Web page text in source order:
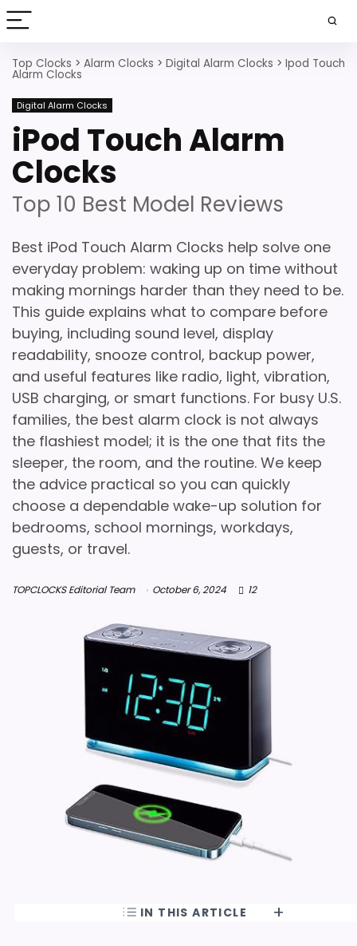
Top Clocks > Alarm Clocks > Digital Alarm Clocks > Ipod Touch
Alarm Clocks
Digital Alarm Clocks
iPod Touch Alarm
Clocks
Top 10 Best Model Reviews
Best iPod Touch Alarm Clocks help solve one
everyday problem: waking up on time without
making mornings harder than they need to be.
This guide explains what to compare before
buying, including sound level, display
readability, snooze control, backup power,
and useful features like radio, light, vibration,
USB charging, or smart functions. For busy U.S.
families, the best alarm clock is not always
the flashiest model; it is the one that fits the
sleeper, the room, and the routine. We keep
the advice practical so you can quickly
choose a dependable wake-up solution for
bedrooms, school mornings, workdays,
guests, or travel.
TOPCLOCKS Editorial Team October 6, 2024 12
IN THIS ARTICLE